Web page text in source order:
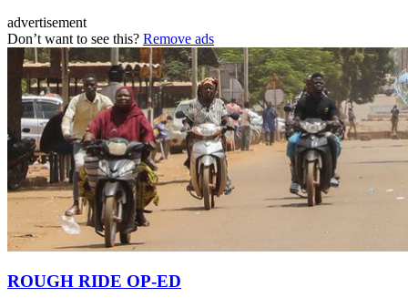
advertisement
Don’t want to see this? Remove ads
ROUGH RIDE OP-ED